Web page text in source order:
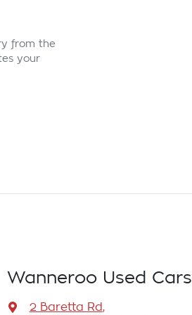
from the
your
Wanneroo Used Cars
2 Baretta Rd,